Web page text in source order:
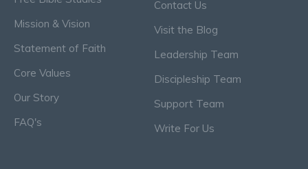
Mission & Vision
Statement of Faith
Core Values
Our Story
FAQ's
Contact Us
Visit the Blog
Leadership Team
Discipleship Team
Support Team
Write For Us